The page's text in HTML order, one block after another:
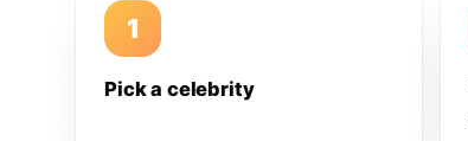
1
Pick a celebrity